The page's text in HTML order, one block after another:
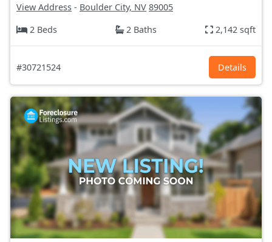
View Address - Boulder City, NV 89005
2 Beds
2 Baths 2,142 sqft
#30721524 Details